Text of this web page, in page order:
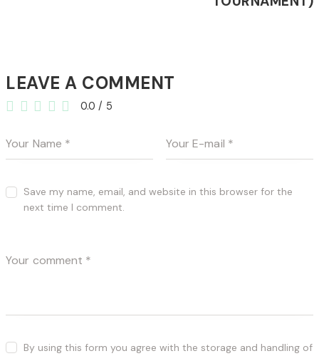
LEAVE A COMMENT
0.0 / 5
Save my name, email, and website in this browser for the
next time I comment.
By using this form you agree with the storage and handling of